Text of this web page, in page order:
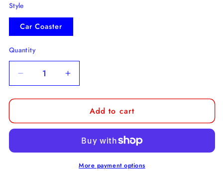
Style
Car Coaster
Quantity
Decrease
quantity
for
Car
Increase
quantity
for
Manatee
Car
Add to cart
More payment options